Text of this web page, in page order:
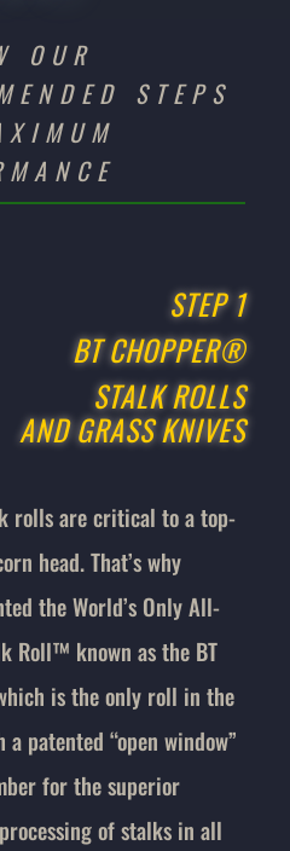
OUR
STEPS
STEP 1
BT CHOPPER®
STALK ROLLS
AND GRASS KNIVES
rolls are critical to a top-
head. That’s why
the World’s Only All-
Roll™ known as the BT
is the only roll in the
patented “open window”
for the superior
of stalks in all